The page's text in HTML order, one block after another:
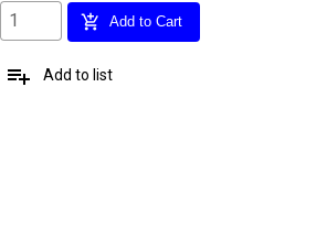
add_shopping_cart Add to Cart
playlist_add Add to list